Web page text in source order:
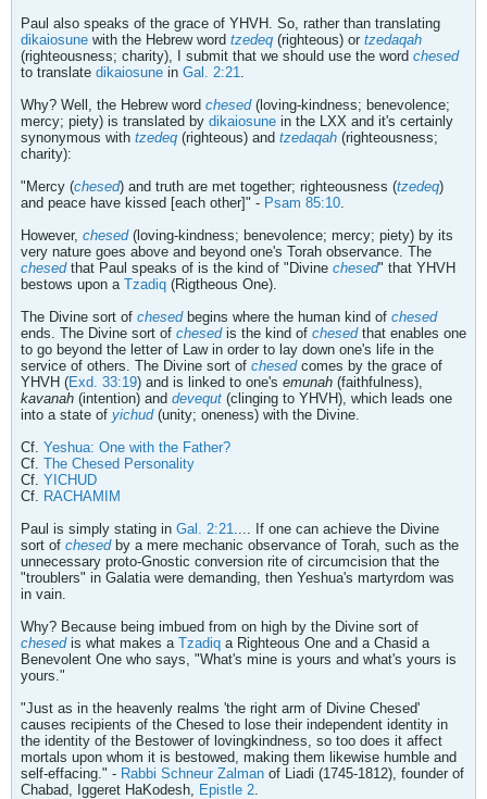
Paul also speaks of the grace of YHVH. So, rather than translating
dikaiosune with the Hebrew word tzedeq (righteous) or tzedaqah
(righteousness; charity), I submit that we should use the word chesed
to translate dikaiosune in Gal. 2:21.
Why? Well, the Hebrew word chesed(loving-kindness; benevolence;
mercy; piety) is translated by dikaiosune in the LXX and it's certainly
synonymous with tzedeq (righteous) and tzedaqah (righteousness;
charity):
"Mercy (chesed) and truth are met together; righteousness (tzedeq)
and peace have kissed [each other]" - Psam 85:10.
However, chesed(loving-kindness; benevolence; mercy; piety) by its
very nature goes above and beyond one's Torah observance. The
chesedthat Paul speaks of is the kind of "Divine chesed" that YHVH
bestows upon a Tzadiq (Rigtheous One).
The Divine sort of chesedbegins where the human kind of chesed
ends. The Divine sort of chesedis the kind of chesedthat enables one
to go beyond the letter of Law in order to lay down one's life in the
service of others. The Divine sort of chesedcomes by the grace of
YHVH (Exd. 33:19) and is linked to one's emunah (faithfulness),
kavanah (intention) and devequt (clinging to YHVH), which leads one
into a state of yichud(unity; oneness) with the Divine.
Cf. Yeshua: One with the Father?
Cf. The Chesed Personality
Cf. YICHUD
Cf. RACHAMIM
Paul is simply stating in Gal. 2:21.... If one can achieve the Divine
sort of chesedby a mere mechanic observance of Torah, such as the
unnecessary proto-Gnostic conversion rite of circumcision that the
"troublers" in Galatia were demanding, then Yeshua's martyrdom was
in vain.
Why? Because being imbued from on high by the Divine sort of
chesedis what makes a Tzadiq a Righteous One and a Chasid a
Benevolent One who says, "What's mine is yours and what's yours is
yours."
"Just as in the heavenly realms 'the right arm of Divine Chesed'
causes recipients of the Chesed to lose their independent identity in
the identity of the Bestower of lovingkindness, so too does it affect
mortals upon whom it is bestowed, making them likewise humble and
self-effacing." - Rabbi Schneur Zalman of Liadi (1745-1812), founder of
Chabad, Iggeret HaKodesh, Epistle 2.